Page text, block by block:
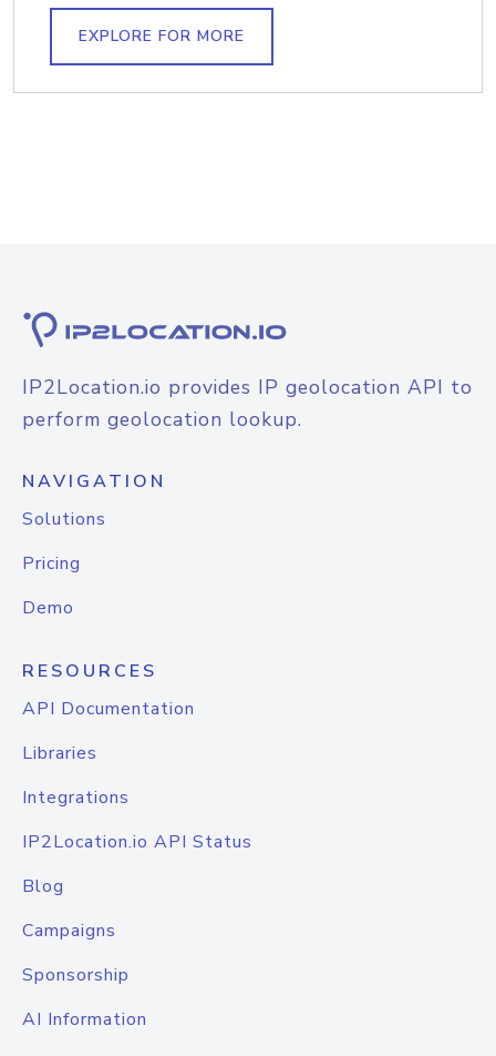
EXPLORE FOR MORE
IP2Location.io provides IP geolocation API to
perform geolocation lookup.
NAVIGATION
Solutions
Pricing
Demo
RESOURCES
API Documentation
Libraries
Integrations
IP2Location.io API Status
Blog
Campaigns
Sponsorship
AI Information